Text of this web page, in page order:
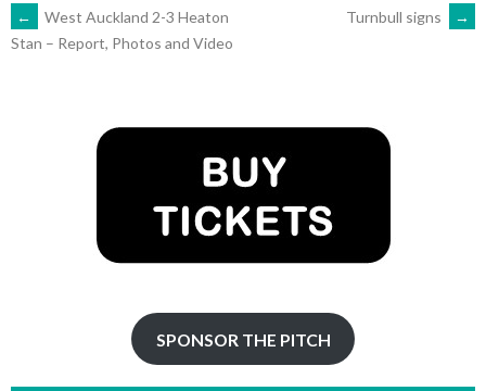
POST
←
West Auckland 2-3 Heaton
Stan – Report, Photos and Video
Turnbull signs →
SPONSOR THE PITCH